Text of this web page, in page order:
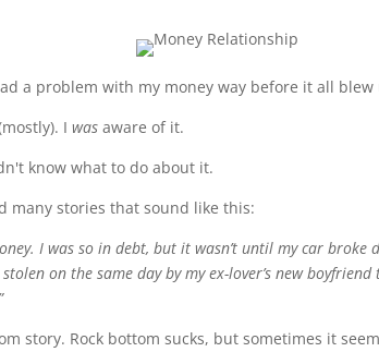
a problem with my money way before it all blew
Iwas aware of it.
know what to do about it.
many stories that sound like this:
I was so in debt, but it wasn’t until my car broke
on the same day by my ex-lover’s new
story. Rock bottom sucks, but sometimes it